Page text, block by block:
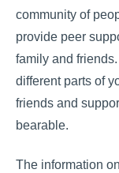
community of
provide peer
family and
different parts of
friends and
bearable.
The information